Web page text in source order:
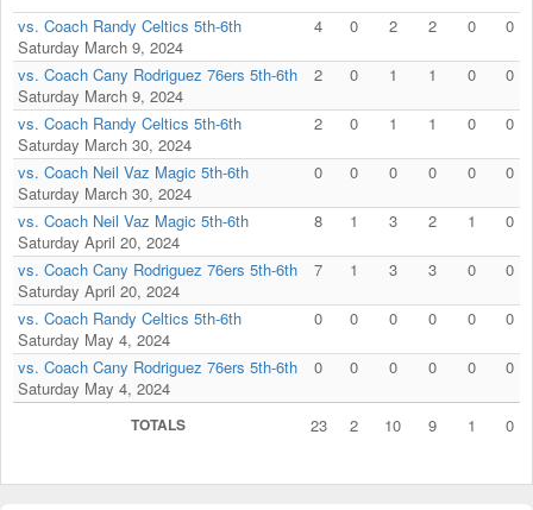
vs. Coach Randy Celtics 5th-6th
Saturday March 9, 2024
4 0 2 2 0 0
vs. Coach Cany Rodriguez 76ers 5th-6th
Saturday March 9, 2024
2 0 1 1 0 0
vs. Coach Randy Celtics 5th-6th
Saturday March 30, 2024
2 0 1 1 0 0
vs. Coach Neil Vaz Magic 5th-6th
Saturday March 30, 2024
0 0 0 0 0 0
vs. Coach Neil Vaz Magic 5th-6th
Saturday April 20, 2024
8 1 3 2 1 0
vs. Coach Cany Rodriguez 76ers 5th-6th
Saturday April 20, 2024
7 1 3 3 0 0
vs. Coach Randy Celtics 5th-6th
Saturday May 4, 2024
0 0 0 0 0 0
vs. Coach Cany Rodriguez 76ers 5th-6th
Saturday May 4, 2024
0 0 0 0 0 0
TOTALS 23 2 10 9 1 0